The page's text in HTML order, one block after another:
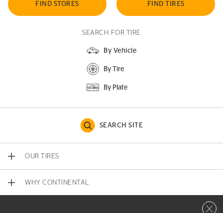
FIND STORES FIND TIRES
SEARCH FOR TIRE
By Vehicle
By Tire
By Plate
SEARCH SITE
OUR TIRES
WHY CONTINENTAL
Close